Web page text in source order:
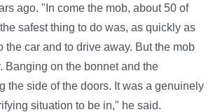
ago. "In come the mob, about 50 of
safest thing to do was, as quickly as
the car and to drive away. But the mob
Banging on the bonnet and the
the side of the doors. It was a genuinely
situation to be in," he said.